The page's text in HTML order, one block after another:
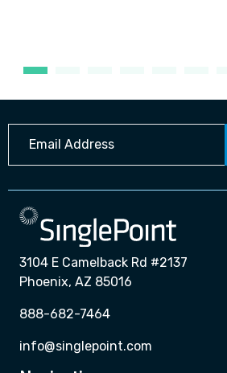
3104 E Camelback Rd #2137
Phoenix, AZ 85016
888-682-7464
info@singlepoint.com